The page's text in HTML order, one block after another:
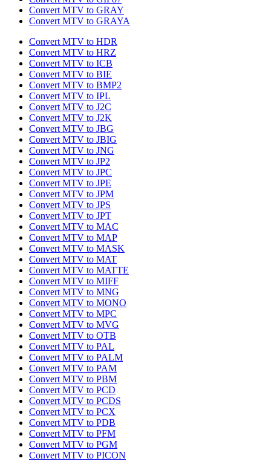
Convert MTV to GRAY
Convert MTV to GRAYA
Convert MTV to HDR
Convert MTV to HRZ
Convert MTV to ICB
Convert MTV to BIE
Convert MTV to BMP2
Convert MTV to IPL
Convert MTV to J2C
Convert MTV to J2K
Convert MTV to JBG
Convert MTV to JBIG
Convert MTV to JNG
Convert MTV to JP2
Convert MTV to JPC
Convert MTV to JPE
Convert MTV to JPM
Convert MTV to JPS
Convert MTV to JPT
Convert MTV to MAC
Convert MTV to MAP
Convert MTV to MASK
Convert MTV to MAT
Convert MTV to MATTE
Convert MTV to MIFF
Convert MTV to MNG
Convert MTV to MONO
Convert MTV to MPC
Convert MTV to MVG
Convert MTV to OTB
Convert MTV to PAL
Convert MTV to PALM
Convert MTV to PAM
Convert MTV to PBM
Convert MTV to PCD
Convert MTV to PCDS
Convert MTV to PCX
Convert MTV to PDB
Convert MTV to PFM
Convert MTV to PGM
Convert MTV to PICON